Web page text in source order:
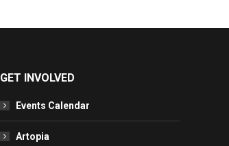
GET INVOLVED
Events Calendar
Artopia